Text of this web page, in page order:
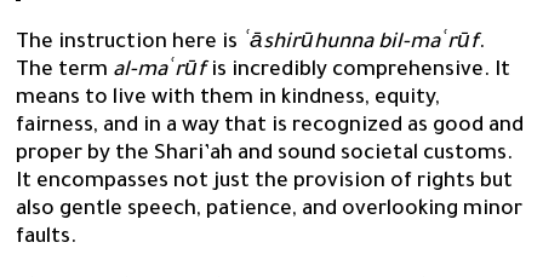
The instruction here is ʿāshirūhunna bil-maʿrūf.
The term al-maʿrūfis incredibly comprehensive. It
means to live with them in kindness, equity,
fairness, and in a way that is recognized as good and
proper by the Shari’ah and sound societal customs.
It encompasses not just the provision of rights but
also gentle speech, patience, and overlooking minor
faults.